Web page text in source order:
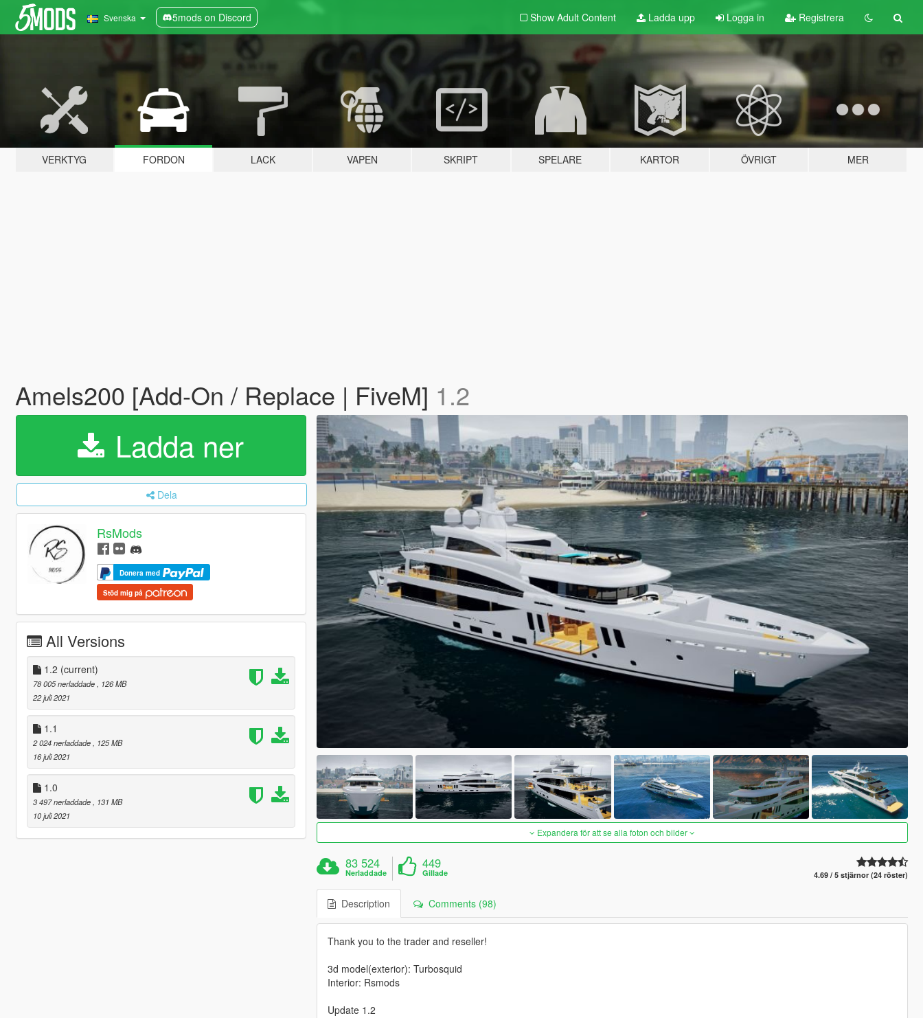
Svenska 5mods on Discord Show Adult Content Ladda upp Logga in Registrera
VERKTYG FORDON LACK VAPEN SKRIPT SPELARE KARTOR ÖVRIGT MER
Amels200 [Add-On / Replace | FiveM] 1.2
Ladda ner
Dela
RsMods
Donera med
Stöd mig på
All Versions
1.2 (current)
78 005 nerladdade
, 126 MB
22 juli 2021
1.1
2 024 nerladdade
, 125 MB
16 juli 2021
1.0
3 497 nerladdade
, 131 MB
10 juli 2021
Expandera för att se alla foton och bilder
83 524
Nerladdade
449
Gillade 4.69 / 5 stjärnor (24 röster)
Description Comments (98)
Thank you to the trader and reseller!
3d model(exterior): Turbosquid
Interior: Rsmods
Update 1.2